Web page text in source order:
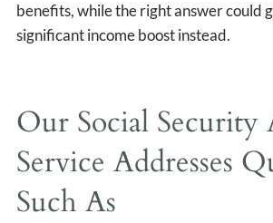
benefits, while the right answer could
significant income boost instead.
Our Social Security
Service Addresses
Such As